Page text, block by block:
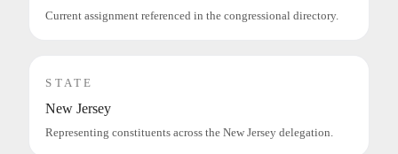
Current assignment referenced in the congressional directory.
STATE
New Jersey
Representing constituents across the New Jersey delegation.